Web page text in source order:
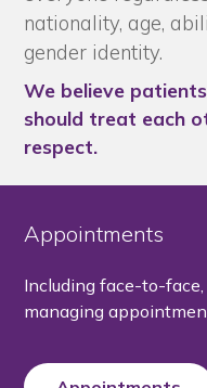
nationality, age,
gender identity.
We believe
should treat each
respect.
Appointments
Including face-to-
managing